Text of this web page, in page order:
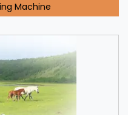
Machine